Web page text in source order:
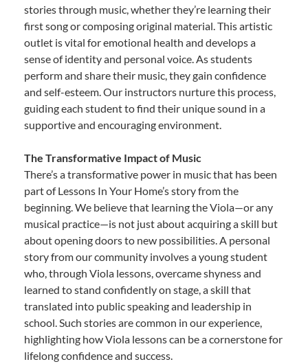
stories through music, whether they’re learning their
first song or composing original material. This artistic
outlet is vital for emotional health and develops a
sense of identity and personal voice. As students
perform and share their music, they gain confidence
and self-esteem. Our instructors nurture this process,
guiding each student to find their unique sound in a
supportive and encouraging environment.
The Transformative Impact of Music
There’s a transformative power in music that has been
part of Lessons In Your Home’s story from the
beginning. We believe that learning the Viola—or any
musical practice—is not just about acquiring a skill but
about opening doors to new possibilities. A personal
story from our community involves a young student
who, through Viola lessons, overcame shyness and
learned to stand confidently on stage, a skill that
translated into public speaking and leadership in
school. Such stories are common in our experience,
highlighting how Viola lessons can be a cornerstone for
lifelong confidence and success.